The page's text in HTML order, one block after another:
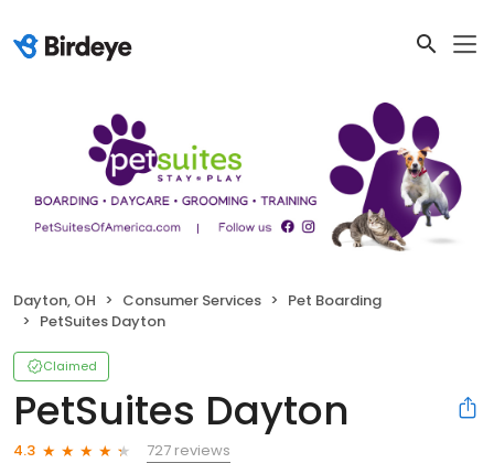
Dayton, OH Consumer Services
Pet Boarding
PetSuites Dayton
Claimed
PetSuites Dayton
4.3
727 reviews